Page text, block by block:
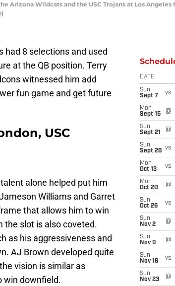
Wildcats and the USC Trojans at Los
had 8 selections and used
at the QB position. Terry
witnessed him add
fun game and get future
USC
alone helped put him
Williams and Garret
that allows him to win
the slot is also coveted.
as his aggressiveness and
AJ Brown developed quite
vision is similar as
win downfield.
DATE
Sun
Sept 7
vs
Mon
Sept 15
@
Sun
Sept 21
@
Sun
Sept 28 vs
Mon
Oct 13
vs
Mon
Oct 20
@
Sun
Oct 26
vs
Sun
Nov 2
@
Sun
Nov 9
@
Sun
Nov 16
vs
Sun
Nov 23
@